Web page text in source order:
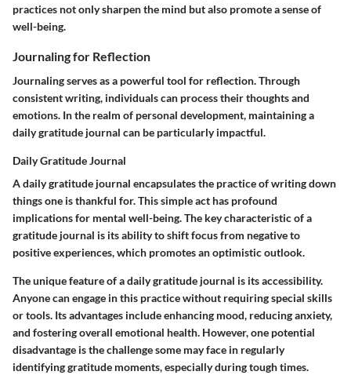
practices not only sharpen the mind but also promote a sense of
well-being.
Journaling for Reflection
Journaling serves as a powerful tool for reflection. Through
consistent writing, individuals can process their thoughts and
emotions. In the realm of personal development, maintaining a
daily gratitude journal can be particularly impactful.
Daily Gratitude Journal
A daily gratitude journal encapsulates the practice of writing down
things one is thankful for. This simple act has profound
implications for mental well-being. The key characteristic of a
gratitude journal is its ability to shift focus from negative to
positive experiences, which promotes an optimistic outlook.
The unique feature of a daily gratitude journal is its accessibility.
Anyone can engage in this practice without requiring special skills
or tools. Its advantages include enhancing mood, reducing anxiety,
and fostering overall emotional health. However, one potential
disadvantage is the challenge some may face in regularly
identifying gratitude moments, especially during tough times.